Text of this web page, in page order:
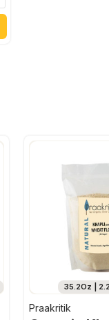
35.2Oz |
Praakritik